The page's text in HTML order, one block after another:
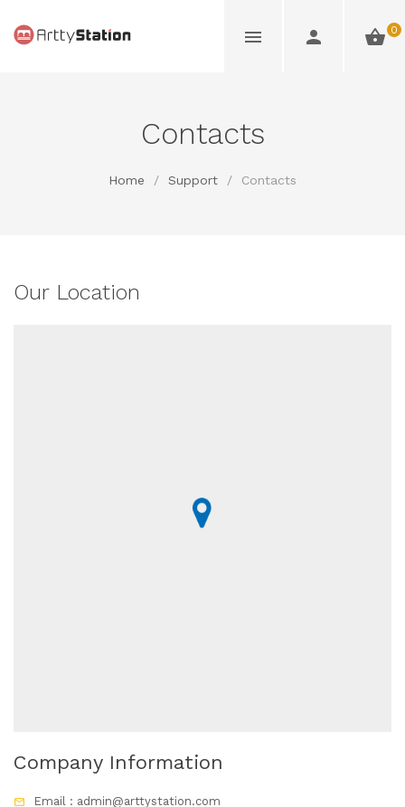
0
Contacts
Home / Support / Contacts
Our Location
Company Information
Email : admin@arttystation.com